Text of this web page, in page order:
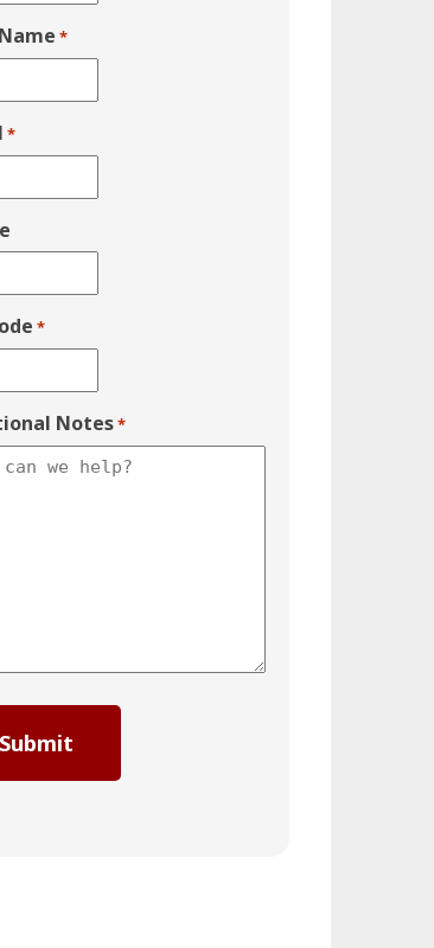
*
*
*
Notes*